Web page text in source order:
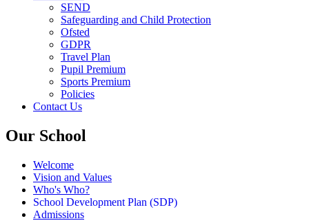
SEND
Safeguarding and Child Protection
Ofsted
GDPR
Travel Plan
Pupil Premium
Sports Premium
Policies
Contact Us
Our School
Welcome
Vision and Values
Who's Who?
School Development Plan (SDP)
Admissions